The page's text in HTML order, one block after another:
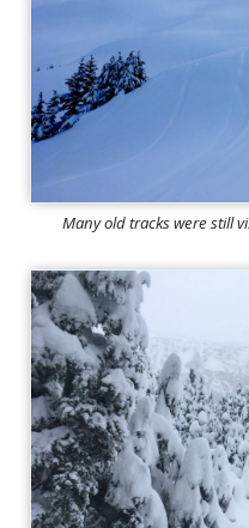
Many old tracks were still